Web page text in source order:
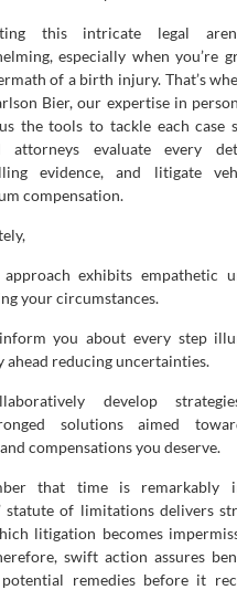
this intricate legal
especially when you’re
of a birth injury. That’s
Bier, our expertise in
the tools to tackle each case
attorneys evaluate every
evidence, and litigate
compensation.
exhibits empathetic
your circumstances.
you about every step
ahead reducing uncertainties.
develop
solutions aimed
compensations you deserve.
that time is remarkably
statute of limitations delivers
litigation becomes
swift action assures
remedies before it